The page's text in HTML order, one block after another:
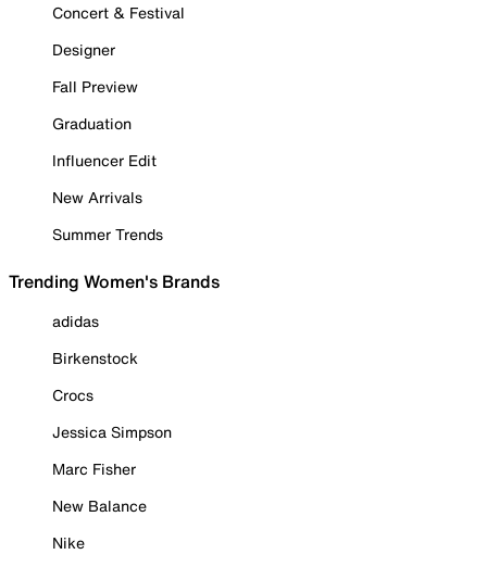
Concert & Festival
Designer
Fall Preview
Graduation
Influencer Edit
New Arrivals
Summer Trends
Trending Women's Brands
adidas
Birkenstock
Crocs
Jessica Simpson
Marc Fisher
New Balance
Nike